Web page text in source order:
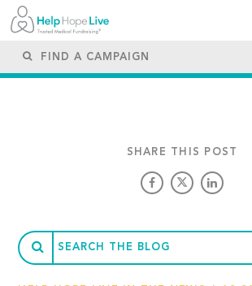
SHARE THIS POST